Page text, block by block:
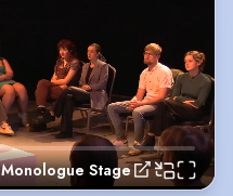
Monologue Stage